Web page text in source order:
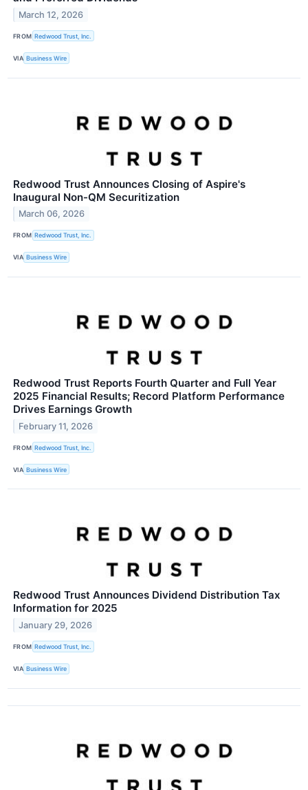
March 12, 2026
FROM Redwood Trust, Inc.
VIA Business Wire
Redwood Trust Announces Closing of Aspire's
Inaugural Non-QM Securitization
March 06, 2026
FROM Redwood Trust, Inc.
VIA Business Wire
Redwood Trust Reports Fourth Quarter and Full Year
2025 Financial Results; Record Platform Performance
Drives Earnings Growth
February 11, 2026
FROM Redwood Trust, Inc.
VIA Business Wire
Redwood Trust Announces Dividend Distribution Tax
Information for 2025
January 29, 2026
FROM Redwood Trust, Inc.
VIA Business Wire